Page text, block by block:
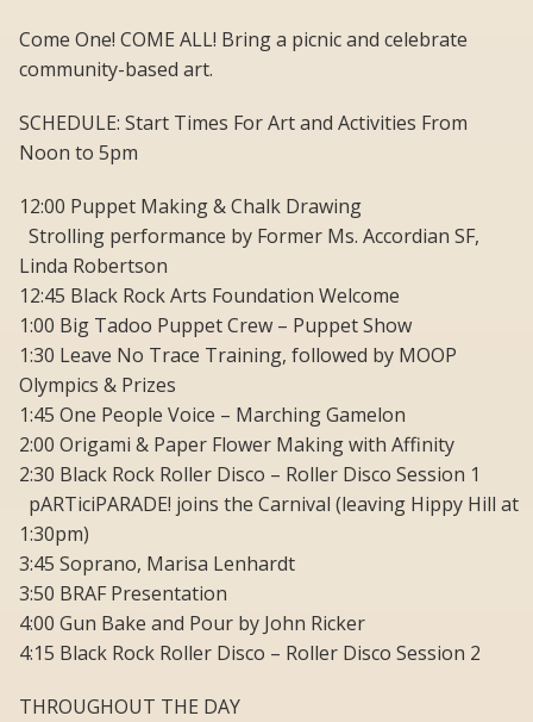
Come One! COME ALL! Bring a picnic and celebrate
community-based art.
SCHEDULE: Start Times For Art and Activities From
Noon to 5pm
12:00 Puppet Making & Chalk Drawing
Strolling performance by Former Ms. Accordian SF,
Linda Robertson
12:45 Black Rock Arts Foundation Welcome
1:00 Big Tadoo Puppet Crew – Puppet Show
1:30 Leave No Trace Training, followed by MOOP
Olympics & Prizes
1:45 One People Voice – Marching Gamelon
2:00 Origami & Paper Flower Making with Affinity
2:30 Black Rock Roller Disco – Roller Disco Session 1
pARTiciPARADE! joins the Carnival (leaving Hippy Hill at
1:30pm)
3:45 Soprano, Marisa Lenhardt
3:50 BRAF Presentation
4:00 Gun Bake and Pour by John Ricker
4:15 Black Rock Roller Disco – Roller Disco Session 2
THROUGHOUT THE DAY